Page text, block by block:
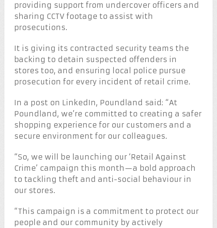
providing support from undercover officers and
sharing CCTV footage to assist with
prosecutions.
It is giving its contracted security teams the
backing to detain suspected offenders in
stores too, and ensuring local police pursue
prosecution for every incident of retail crime.
In a post on LinkedIn, Poundland said: “At
Poundland, we’re committed to creating a safer
shopping experience for our customers and a
secure environment for our colleagues.
“So, we will be launching our ‘Retail Against
Crime’ campaign this month—a bold approach
to tackling theft and anti-social behaviour in
our stores.
“This campaign is a commitment to protect our
people and our community by actively